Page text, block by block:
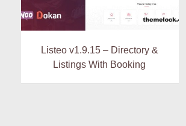
Listeo v1.9.15 – Directory &
Listings With Booking